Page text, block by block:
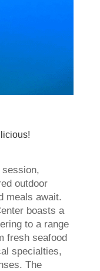
outdoor
meals await.
boasts a
to a range
fresh seafood
specialties,
The